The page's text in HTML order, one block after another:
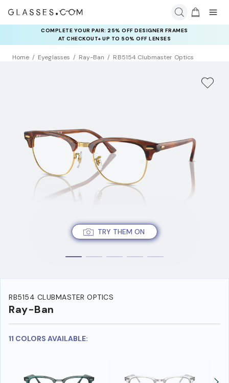
COMPLETE YOUR PAIR: 25% OFF DESIGNER FRAMES
AT CHECKOUT+ UP TO 50% OFF LENSES
Home Eyeglasses Ray-Ban RB5154 Clubmaster Optics
TRY THEM ON
RB5154 CLUBMASTER OPTICS
Ray-Ban
11 COLORS AVAILABLE: